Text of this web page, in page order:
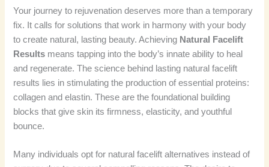
Your journey to rejuvenation deserves more than a temporary
fix. It calls for solutions that work in harmony with your body
to create natural, lasting beauty. Achieving Natural Facelift
Results means tapping into the body’s innate ability to heal
and regenerate. The science behind lasting natural facelift
results lies in stimulating the production of essential proteins:
collagen and elastin. These are the foundational building
blocks that give skin its firmness, elasticity, and youthful
bounce.
Many individuals opt for natural facelift alternatives instead of